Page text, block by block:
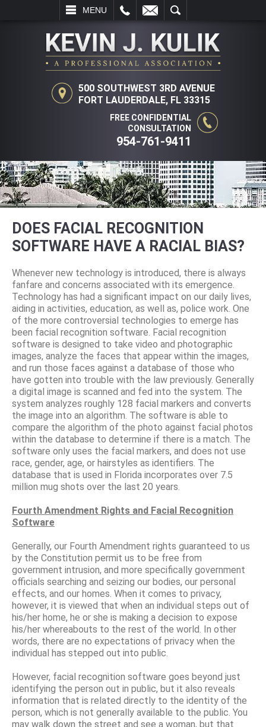
MENU
SEARCH
500 SOUTHWEST 3RD AVENUE
FORT LAUDERDALE, FL 33315
FREE CONFIDENTIAL
CONSULTATION
954-761-9411
DOES FACIAL RECOGNITION
SOFTWARE HAVE A RACIAL BIAS?
Whenever new technology is introduced, there is always
fanfare and concerns associated with its emergence.
Technology has had a significant impact on our daily lives,
aiding in activities, education, as well as, police work. One
of the more controversial technologies to emerge has
been facial recognition software. Facial recognition
software is designed to take video and photographic
images, analyze the faces that appear within the images,
and run those faces against a database of those who
have gotten into trouble with the law previously. Generally
a digital image is scanned and fed into the system. The
system analyzes roughly 128 facial markers and converts
the image into an algorithm. The software is able to
compare the algorithm of the photo against facial photos
within the database to determine if there is a match. The
software only uses the facial markers, and does not use
race, gender, age, or hairstyles as identifiers. The
database that is used in Florida incorporates over 7.5
million mug shots over the last 20 years.
Fourth Amendment Rights and Facial Recognition
Software
Generally, our Fourth Amendment rights guaranteed to us
by the Constitution permit us to be free from
government intrusion, and more specifically government
officials searching and seizing our bodies, our personal
effects, and our homes. When it comes to privacy,
however, it is viewed that when an individual steps out of
his/her home, he or she is making a decision to expose
his/her whereabouts to the rest of the world. In other
words, there are no expectations of privacy when the
individual has stepped out into public.
However, facial recognition software goes beyond just
identifying the person out in public, but it also reveals
information that is related directly to the identity of the
person, which is not generally available to the public. You
may walk down the street and see a woman, but that